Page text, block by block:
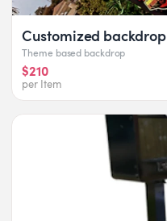
Customized backdrop
Theme based backdrop
$210
per Item